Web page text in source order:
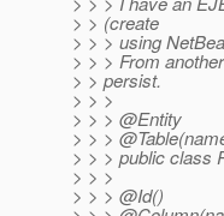
> > (create
> > > using
> > > From
> > persist.
> > >
> > > @Entity
> > >
> > > public class
> > >
> > > @Id()